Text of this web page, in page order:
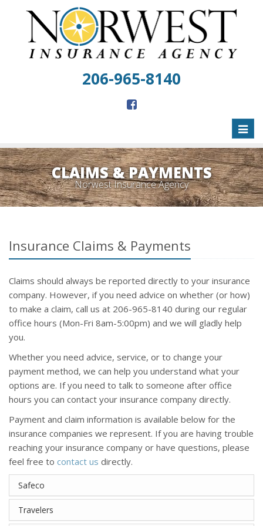
206-965-8140
CLAIMS & PAYMENTS
Norwest Insurance Agency
Insurance Claims & Payments
Claims should always be reported directly to your insurance
company. However, if you need advice on whether (or how)
to make a claim, call us at 206-965-8140 during our regular
office hours (Mon-Fri 8am-5:00pm) and we will gladly help
you.
Whether you need advice, service, or to change your
payment method, we can help you understand what your
options are. If you need to talk to someone after office
hours you can contact your insurance company directly.
Payment and claim information is available below for the
insurance companies we represent. If you are having trouble
reaching your insurance company or have questions, please
feel free to contact us directly.
Safeco
Travelers